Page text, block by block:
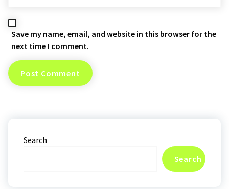
Save my name, email, and website in this browser for the
next time I comment.
Search
Search